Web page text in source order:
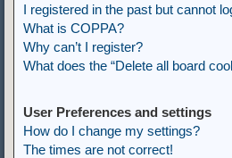
I registered in the past but cannot
What is COPPA?
Why can’t I register?
What does the “Delete all board
User Preferences and settings
How do I change my settings?
The times are not correct!